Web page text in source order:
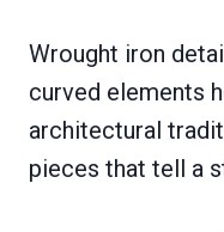
Wrought iron
curved elements
architectural
pieces that tell a